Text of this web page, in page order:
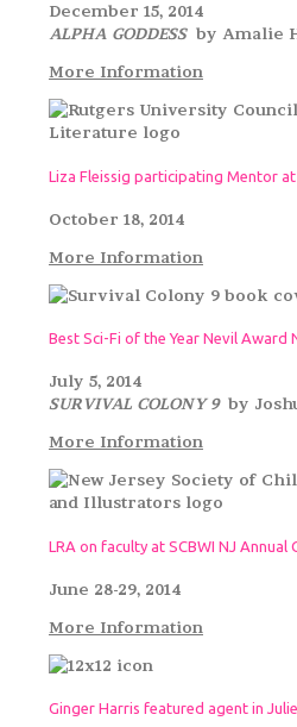
December 15, 2014
ALPHA GODDESSby Amalie
More Information
Liza Fleissig participating Mentor at
October 18, 2014
More Information
Best Sci-Fi of the Year Nevil Award
July 5, 2014
SURVIVAL COLONY 9 by
More Information
LRA on faculty at SCBWI NJ Annual
June 28-29, 2014
More Information
Ginger Harris featured agent in Julie